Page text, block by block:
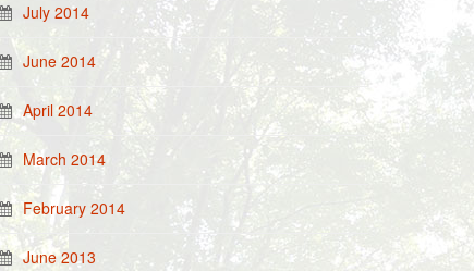
July 2014
June 2014
April 2014
March 2014
February 2014
June 2013